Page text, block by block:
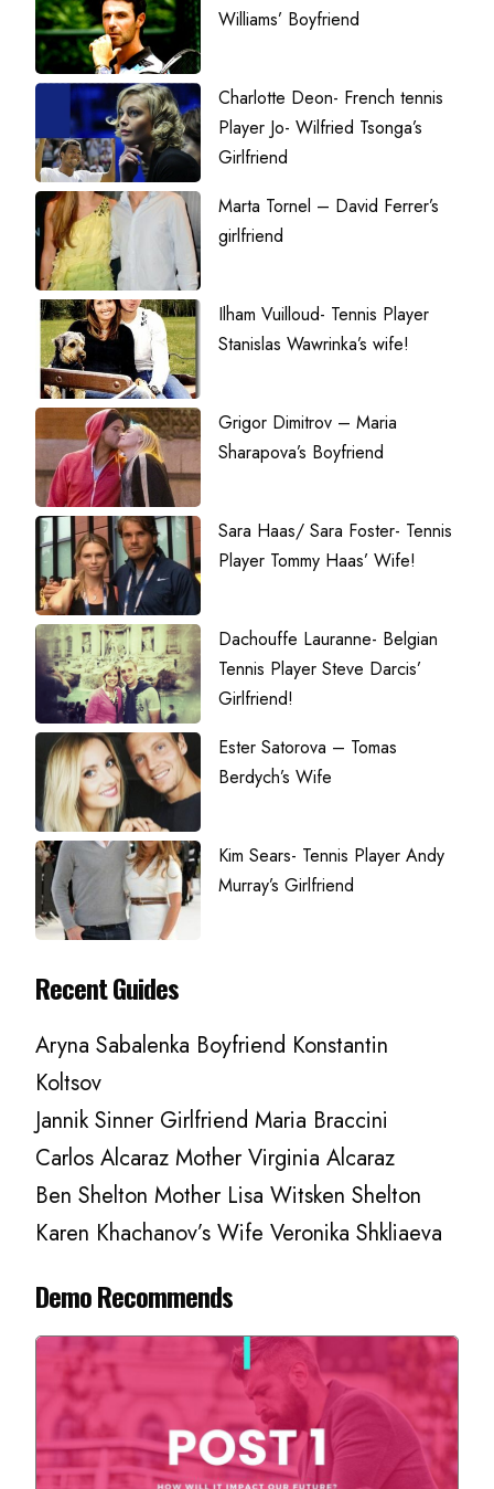
Williams’ Boyfriend
Charlotte Deon- French tennis
Player Jo- Wilfried Tsonga’s
Girlfriend
Marta Tornel – David Ferrer’s
girlfriend
Ilham Vuilloud- Tennis Player
Stanislas Wawrinka’s wife!
Grigor Dimitrov – Maria
Sharapova’s Boyfriend
Sara Haas/ Sara Foster- Tennis
Player Tommy Haas’ Wife!
Dachouffe Lauranne- Belgian
Tennis Player Steve Darcis’
Girlfriend!
Ester Satorova – Tomas
Berdych’s Wife
Kim Sears- Tennis Player Andy
Murray’s Girlfriend
Recent Guides
Aryna Sabalenka Boyfriend Konstantin
Koltsov
Jannik Sinner Girlfriend Maria Braccini
Carlos Alcaraz Mother Virginia Alcaraz
Ben Shelton Mother Lisa Witsken Shelton
Karen Khachanov’s Wife Veronika Shkliaeva
Demo Recommends